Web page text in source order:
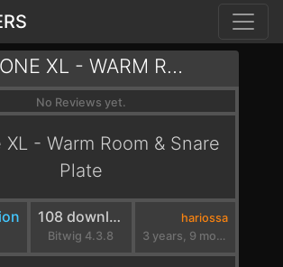
M-ONE XL - WARM ROOM & SNARE PLATE
No Reviews yet.
XL - Warm Room & Snare
Plate
108 downloads
Bitwig 4.3.8
hariossa
3 years, 9 months ago